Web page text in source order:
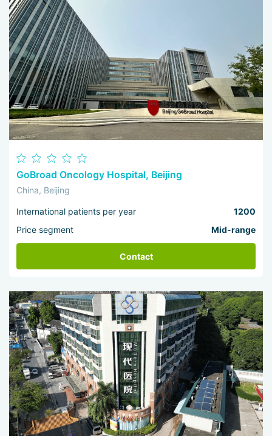
GoBroad Oncology Hospital, Beijing
China, Beijing
International patients per year
1200
Price segment
Mid-range
Contact